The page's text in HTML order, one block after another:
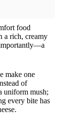
food
a rich, creamy
make one
of
uniform mush;
every bite has